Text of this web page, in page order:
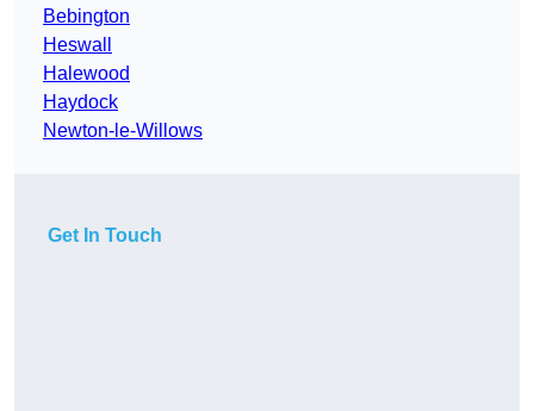
Bebington
Heswall
Halewood
Haydock
Newton-le-Willows
Get In Touch